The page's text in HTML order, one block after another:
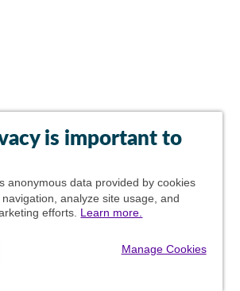
is important to
anonymous data provided by cookies
analyze site usage, and
efforts. Learn more.
Manage Cookies